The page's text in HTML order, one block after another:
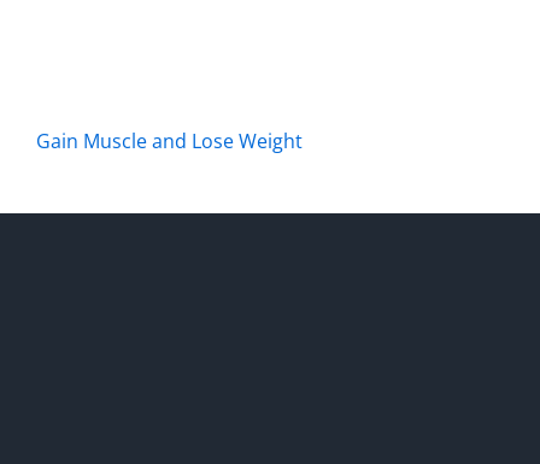
Gain Muscle and Lose Weight